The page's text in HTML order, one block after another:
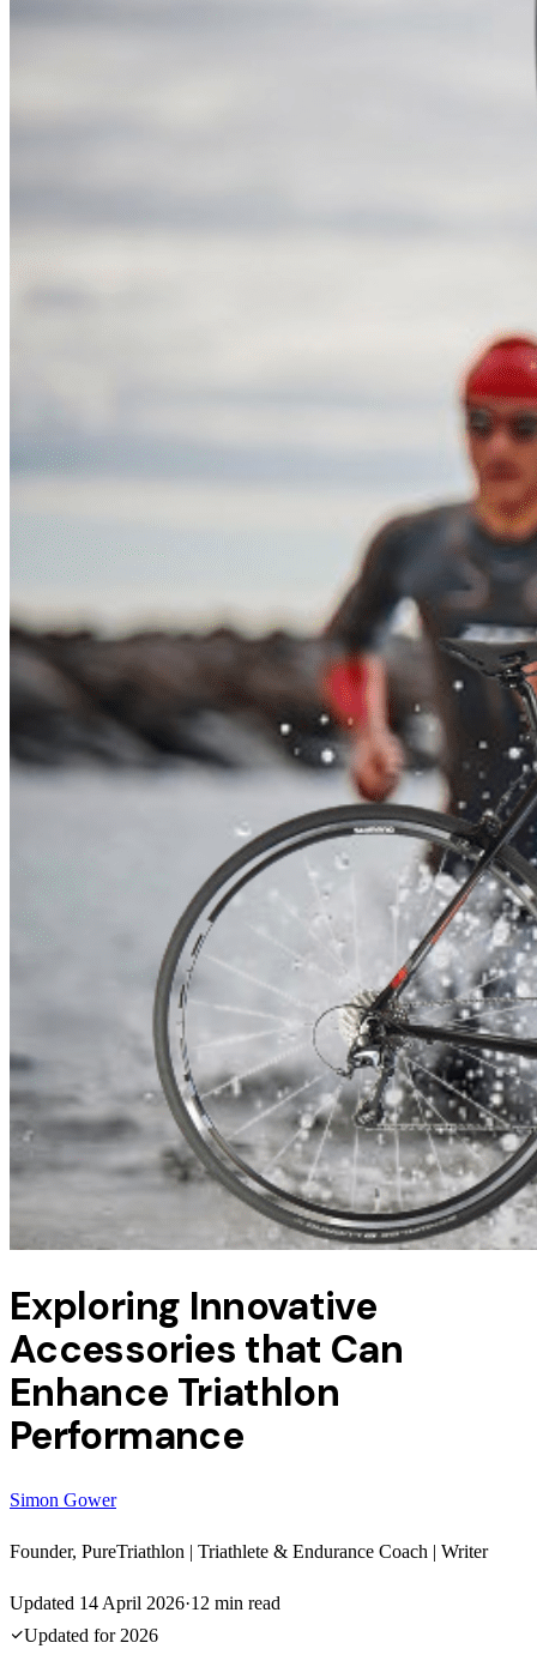
Exploring Innovative
Accessories that Can
Enhance Triathlon
Performance
Simon Gower
Founder, PureTriathlon | Triathlete & Endurance Coach | Writer
Updated 14 April 2026·12 min read
Updated for 2026